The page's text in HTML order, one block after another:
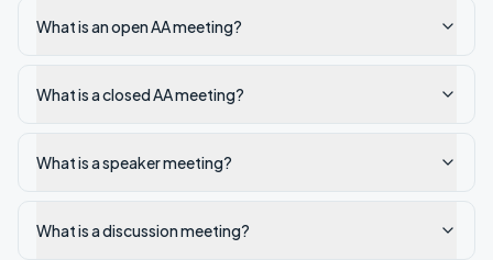
What is an open AA meeting?
What is a closed AA meeting?
What is a speaker meeting?
What is a discussion meeting?